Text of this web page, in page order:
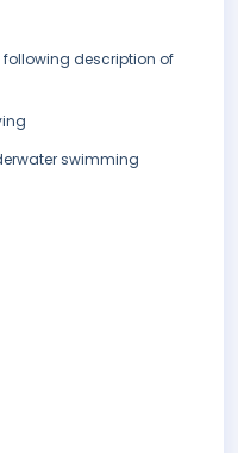
following description of
swimming